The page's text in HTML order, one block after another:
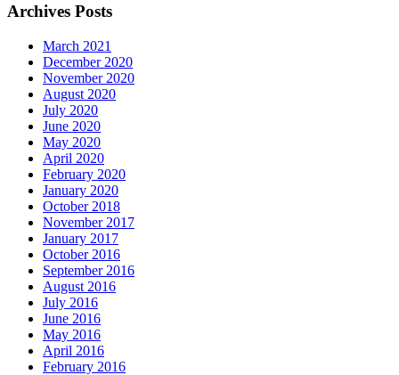
Archives Posts
March 2021
December 2020
November 2020
August 2020
July 2020
June 2020
May 2020
April 2020
February 2020
January 2020
October 2018
November 2017
January 2017
October 2016
September 2016
August 2016
July 2016
June 2016
May 2016
April 2016
February 2016